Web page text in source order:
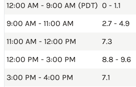
12:00 AM - 9:00 AM (PDT) 0 - 1.1
9:00 AM - 11:00 AM
2.7 - 4.9
11:00 AM - 12:00 PM
7.3
12:00 PM - 3:00 PM
8.8 - 9.6
3:00 PM - 4:00 PM
7.1